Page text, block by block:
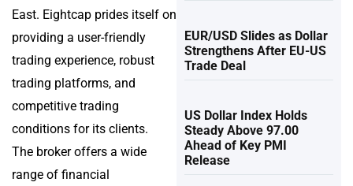
East. Eightcap prides itself on
providing a user-friendly
trading experience, robust
trading platforms, and
competitive trading
conditions for its clients.
The broker offers a wide
range of financial
EUR/USD Slides as Dollar
Strengthens After EU-US
Trade Deal
US Dollar Index Holds
Steady Above 97.00
Ahead of Key PMI
Release